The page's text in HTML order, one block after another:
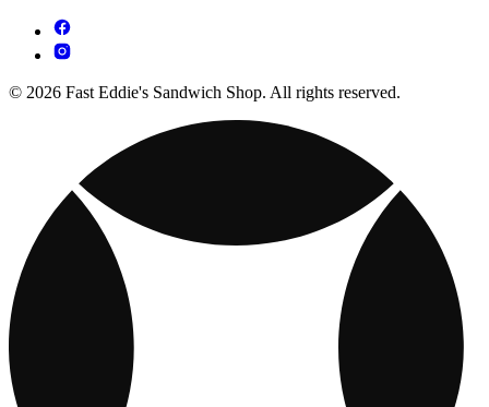
© 2026 Fast Eddie's Sandwich Shop. All rights reserved.